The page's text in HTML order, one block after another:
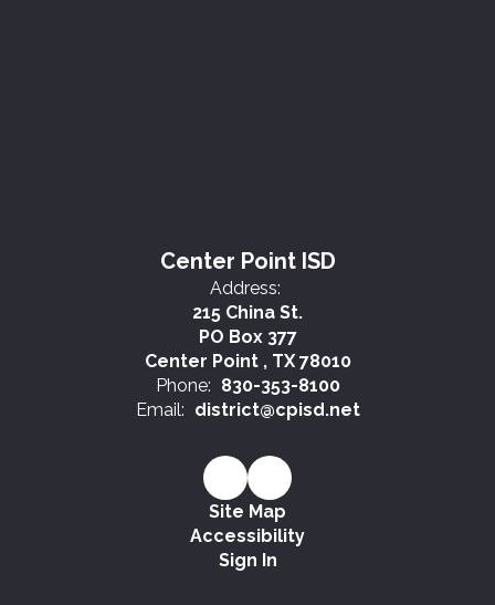
Center Point ISD
Address:
215 China St.
PO Box 377
Center Point , TX 78010
Phone: 830-353-8100
Email: district@cpisd.net
Site Map
Accessibility
Sign In